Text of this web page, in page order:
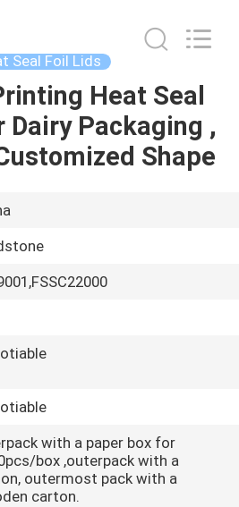
Seal Foil Lids
Heat Seal
Dairy Packaging ,
Shape
with a paper box for
box ,outerpack with a
outermost pack with a
carton.